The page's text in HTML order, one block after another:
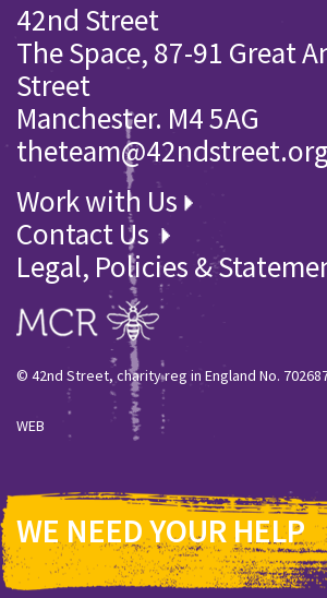
42nd Street
The Space, 87-91 Great
Street
Manchester. M4 5AG
Work with Us
Contact Us
Legal, Policies &
© 42nd Street, charity reg in England No.
WEB
WE NEED YOUR HELP